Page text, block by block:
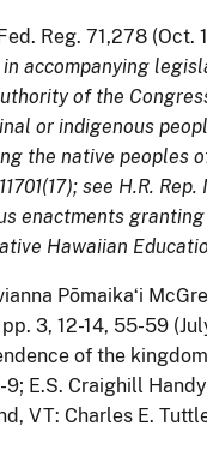
Reg. 71,278 (Oct.
accompanying
authority of the
or indigenous
the native peoples
see H.R.
enactments
Hawaiian
Pōmaikaʻi
3, 12-14, 55-59
of the
E.S. Craighill
VT: Charles E.